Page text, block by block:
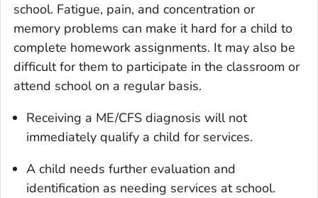
school. Fatigue, pain, and concentration or
memory problems can make it hard for a child to
complete homework assignments. It may also be
difficult for them to participate in the classroom or
attend school on a regular basis.
Receiving a ME/CFS diagnosis will not
immediately qualify a child for services.
A child needs further evaluation and
identification as needing services at school.